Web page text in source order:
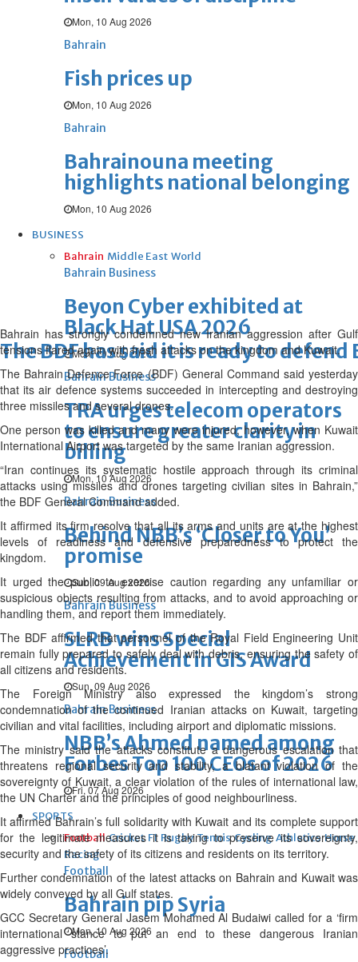
Mon, 10 Aug 2026
Bahrain
Fish prices up
Mon, 10 Aug 2026
Bahrain
Bahrainouna meeting
highlights national belonging
Mon, 10 Aug 2026
BUSINESS
Bahrain Middle East World
Bahrain Business
Beyon Cyber exhibited at
Black Hat USA 2026
Mon, 10 Aug 2026
Bahrain Business
TRA urges telecom operators
to ensure greater clarity in
billing
Mon, 10 Aug 2026
Bahrain Business
Behind NBB’s ‘Closer to You’
promise
Sun, 09 Aug 2026
Bahrain Business
SLRB wins Special
Achievement in GIS Award
Sun, 09 Aug 2026
Bahrain Business
NBB’s Ahmed named among
Forbes Top 100 CEOs of 2026
Fri, 07 Aug 2026
SPORTS
Football Cricket F1 Rugby Tennis Cycling Athletics Horse
Racing
Football
Bahrain pip Syria
Mon, 10 Aug 2026
Football
The BDF has said it is ready to defend
Bahrain has strongly condemned new Iranian aggression after Gulf
tensions flared again with fresh attacks on the kingdom and Kuwait.
The Bahrain Defence Force (BDF) General Command said yesterday
that its air defence systems succeeded in intercepting and destroying
three missiles and several drones.
One person was killed and many were injured, however, when Kuwait
International Airport was targeted by the same Iranian aggression.
“Iran continues its systematic hostile approach through its criminal
attacks using missiles and drones targeting civilian sites in Bahrain,”
the BDF General Command added.
It affirmed its firm resolve that all its arms and units are at the highest
levels of readiness and defensive preparedness to protect the
kingdom.
It urged the public to exercise caution regarding any unfamiliar or
suspicious objects resulting from attacks, and to avoid approaching or
handling them, and report them immediately.
The BDF affirmed that personnel of the Royal Field Engineering Unit
remain fully prepared to safely deal with debris, ensuring the safety of
all citizens and residents.
The Foreign Ministry also expressed the kingdom’s strong
condemnation of the continued Iranian attacks on Kuwait, targeting
civilian and vital facilities, including airport and diplomatic missions.
The ministry said the attacks constitute a dangerous escalation that
threatens regional security and stability, a blatant violation of the
sovereignty of Kuwait, a clear violation of the rules of international law,
the UN Charter and the principles of good neighbourliness.
It affirmed Bahrain’s full solidarity with Kuwait and its complete support
for the legitimate measures it is taking to preserve its sovereignty,
security and the safety of its citizens and residents on its territory.
Further condemnation of the latest attacks on Bahrain and Kuwait was
widely conveyed by all Gulf states.
GCC Secretary General Jasem Mohamed Al Budaiwi called for a ‘firm
international stance to put an end to these dangerous Iranian
aggressive practices’.